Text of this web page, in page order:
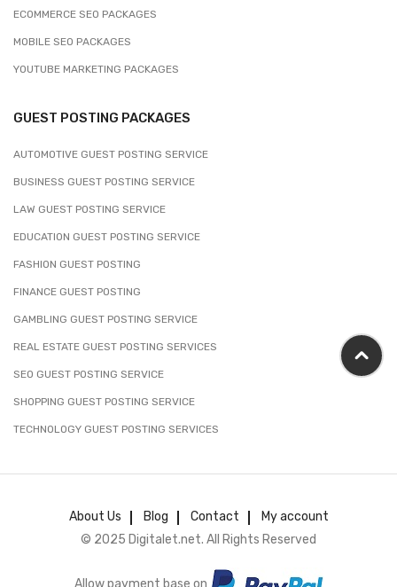
ECOMMERCE SEO PACKAGES
MOBILE SEO PACKAGES
YOUTUBE MARKETING PACKAGES
GUEST POSTING PACKAGES
AUTOMOTIVE GUEST POSTING SERVICE
BUSINESS GUEST POSTING SERVICE
LAW GUEST POSTING SERVICE
EDUCATION GUEST POSTING SERVICE
FASHION GUEST POSTING
FINANCE GUEST POSTING
GAMBLING GUEST POSTING SERVICE
REAL ESTATE GUEST POSTING SERVICES
SEO GUEST POSTING SERVICE
SHOPPING GUEST POSTING SERVICE
TECHNOLOGY GUEST POSTING SERVICES
About Us Blog Contact
My account
© 2025 Digitalet.net. All Rights Reserved
Allow payment base on